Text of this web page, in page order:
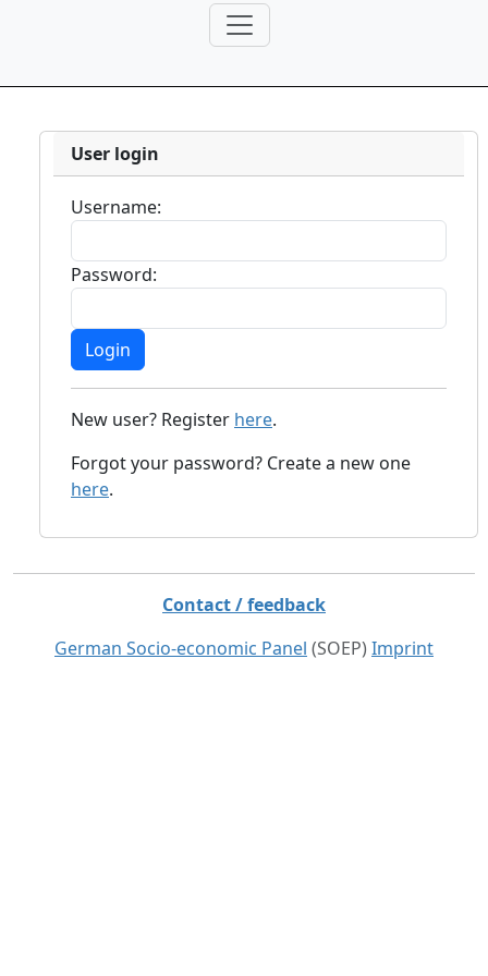
User login
Username:
Password:
New user? Register here.
Forgot your password? Create a new one
here.
Contact / feedback
German Socio-economic Panel (SOEP) Imprint